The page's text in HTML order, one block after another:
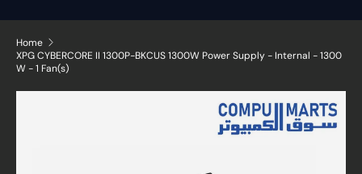
Home
XPG CYBERCORE II 1300P-BKCUS 1300W Power Supply - Internal - 1300
W - 1 Fan(s)